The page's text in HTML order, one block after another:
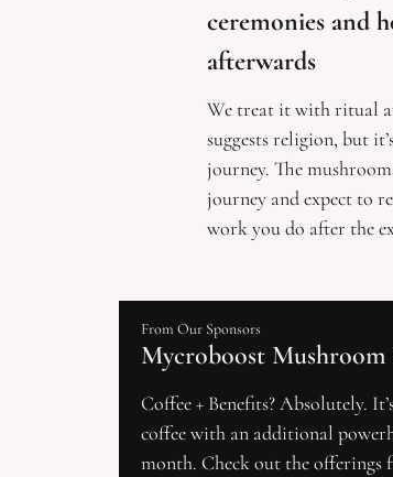
ceremonies and
afterwards
We treat it with ritual
suggests religion, but
journey. The
journey and expect to
work you do after the
From Our Sponsors
Mycroboost Mushroom
Coffee + Benefits? Absolutely.
coffee with an additional
month. Check out the offerings